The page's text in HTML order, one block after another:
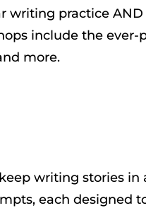
practice
include the
more.
writing stories
each